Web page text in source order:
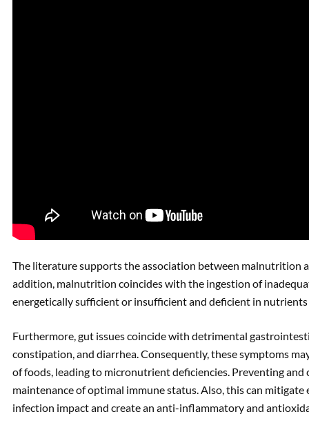
The literature supports the association between malnutrition
addition, malnutrition coincides with the ingestion of
energetically sufficient or insufficient and deficient in
Furthermore, gut issues coincide with detrimental
constipation, and diarrhea. Consequently, these symptoms
of foods, leading to micronutrient deficiencies. Preventing
maintenance of optimal immune status. Also, this can mitigate
infection impact and create an anti-inflammatory and